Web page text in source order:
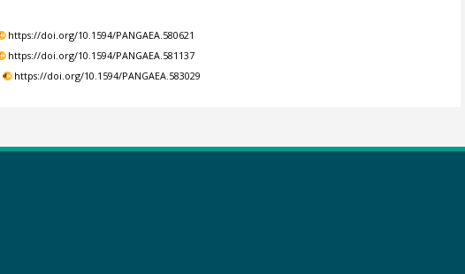
https://doi.org/10.1594/PANGAEA.580621
https://doi.org/10.1594/PANGAEA.581137
https://doi.org/10.1594/PANGAEA.583029